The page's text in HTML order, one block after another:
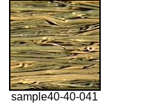
sample40-40-041